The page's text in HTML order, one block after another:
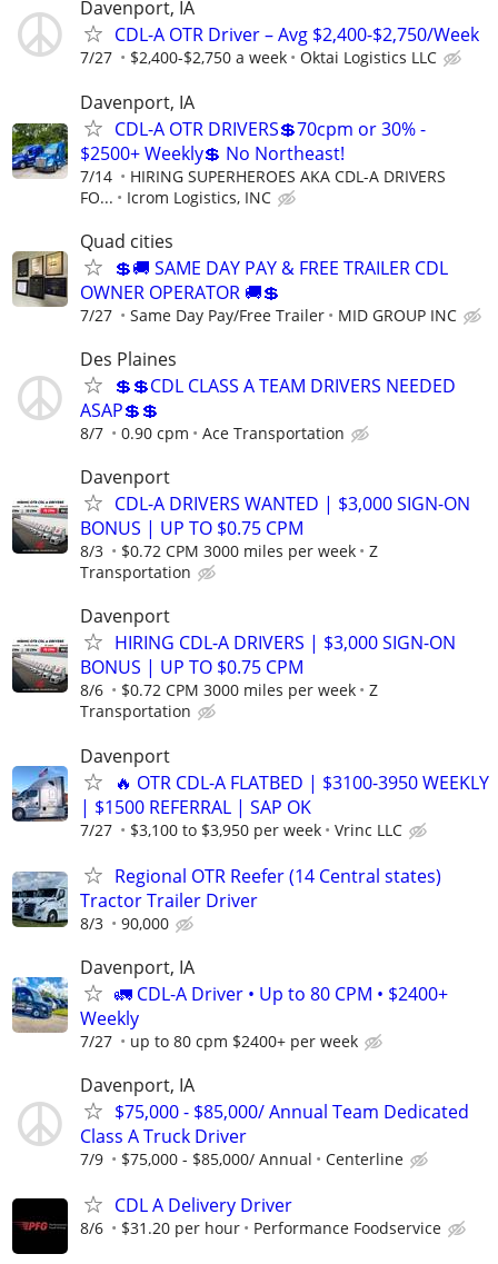
Davenport, IA
CDL-A OTR Driver – Avg $2,400-$2,750/Week
7/27 $2,400-$2,750 a week Oktai Logistics LLC
Davenport, IA
CDL-A OTR DRIVERS💲70cpm or 30% -
$2500+ Weekly💲 No Northeast!
7/14
HIRING SUPERHEROES AKA CDL-A DRIVERS
FO...
Icrom Logistics, INC
Quad cities
💲🚚 SAME DAY PAY & FREE TRAILER CDL
OWNER OPERATOR 🚚💲
7/27 Same Day Pay/Free Trailer MID GROUP INC
Des Plaines
💲💲CDL CLASS A TEAM DRIVERS NEEDED
ASAP💲💲
8/7 0.90 cpm Ace Transportation
Davenport
CDL-A DRIVERS WANTED | $3,000 SIGN-ON
BONUS | UP TO $0.75 CPM
8/3 $0.72 CPM 3000 miles per week
Z
Transportation
Davenport
HIRING CDL-A DRIVERS | $3,000 SIGN-ON
BONUS | UP TO $0.75 CPM
8/6 $0.72 CPM 3000 miles per week
Z
Transportation
Davenport
🔥 OTR CDL-A FLATBED | $3100-3950 WEEKLY
| $1500 REFERRAL | SAP OK
7/27 $3,100 to $3,950 per week Vrinc LLC
Regional OTR Reefer (14 Central states)
Tractor Trailer Driver
8/3 90,000
Davenport, IA
🚛 CDL-A Driver • Up to 80 CPM • $2400+
Weekly
7/27 up to 80 cpm $2400+ per week
Davenport, IA
$75,000 - $85,000/ Annual Team Dedicated
Class A Truck Driver
7/9 $75,000 - $85,000/ Annual Centerline
CDL A Delivery Driver
8/6 $31.20 per hour Performance Foodservice